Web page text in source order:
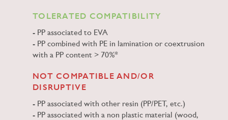
TOLERATED COMPATIBILITY
PP associated to EVA
PP combined with PE in lamination or coextrusion
with a PP content > 70%*
NOT COMPATIBLE AND/OR
DISRUPTIVE
PP associated with other resin (PP/PET, etc.)
PP associated with a non plastic material (wood,